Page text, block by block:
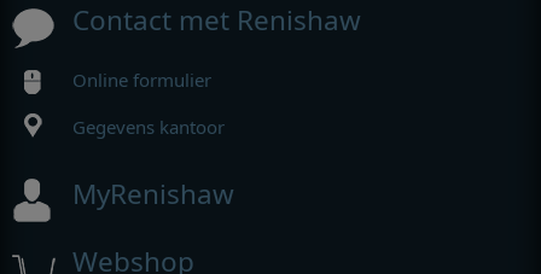
Contact met Renishaw
Online formulier
Gegevens kantoor
MyRenishaw
Webshop